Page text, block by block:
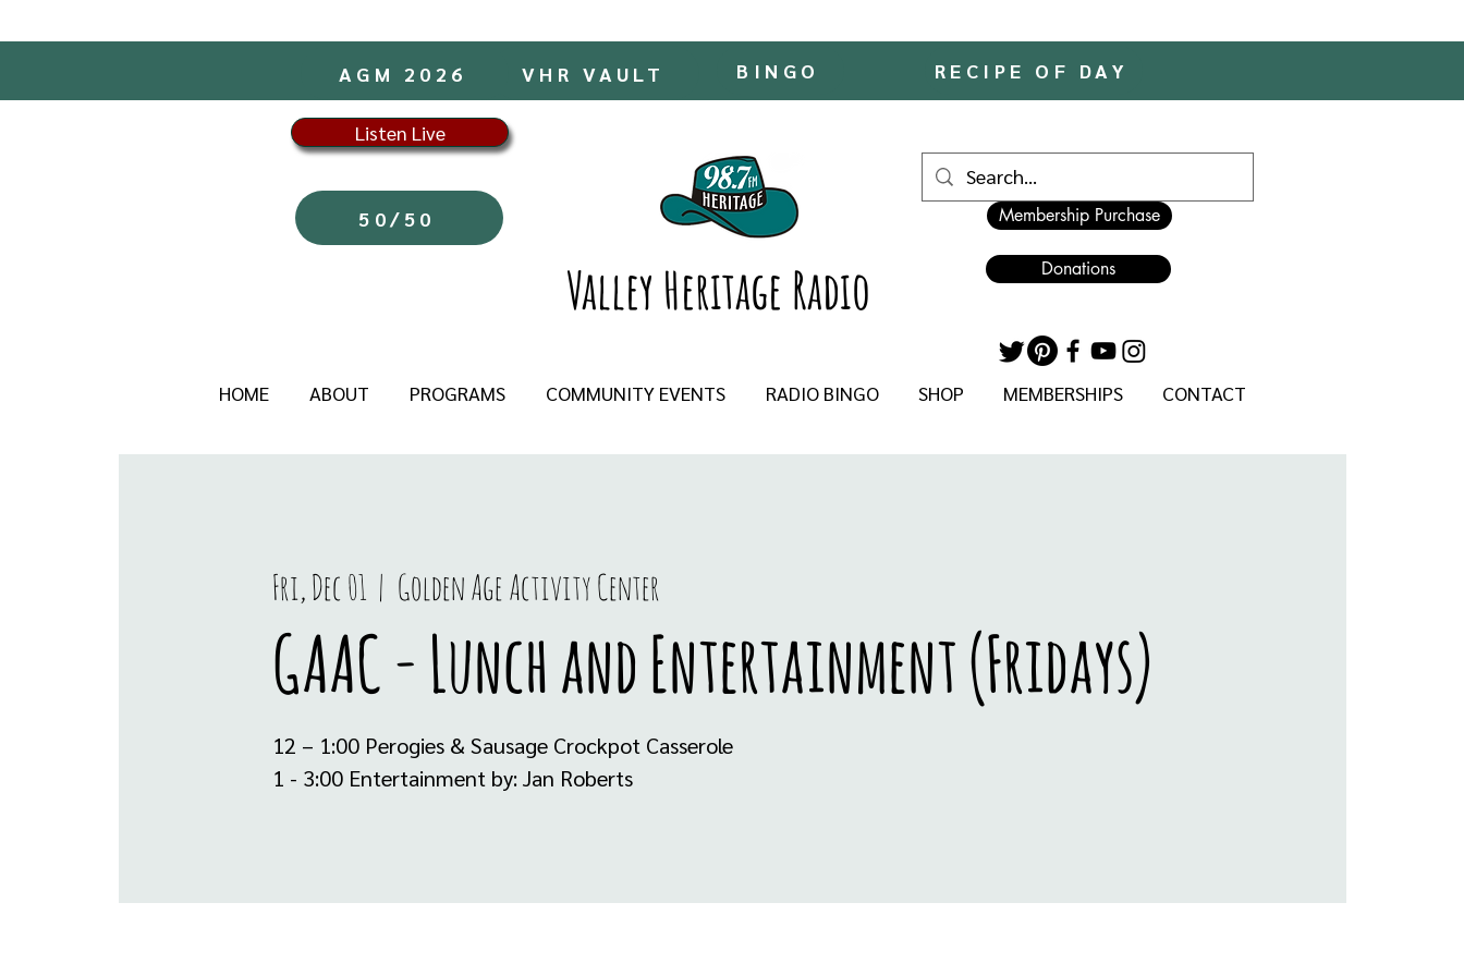
BINGO RECIPE OF DAY
VHR VAULT
AGM 2026
Listen Live
50/50
Valley Heritage Radio
Membership Purchase
Donations
HOME ABOUT PROGRAMS COMMUNITY EVENTS RADIO BINGO SHOP MEMBERSHIPS CONTACT
Fri, Dec 01
  |
Golden Age Activity Center
GAAC - Lunch and Entertainment (Fridays)
12 – 1:00 Perogies & Sausage Crockpot Casserole
1 - 3:00 Entertainment by: Jan Roberts